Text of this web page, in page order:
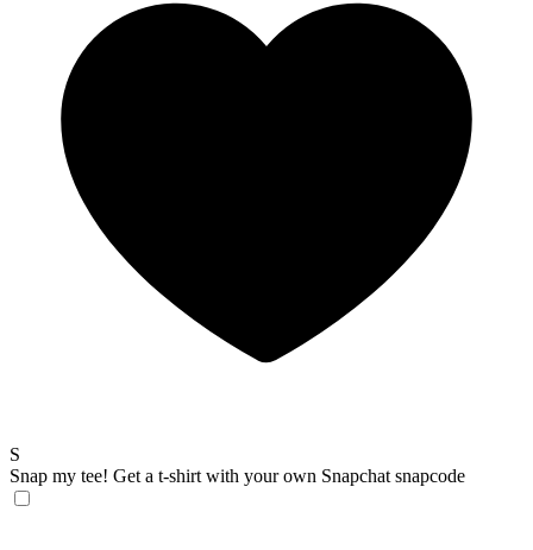
S
Snap my tee! Get a t-shirt with your own Snapchat snapcode